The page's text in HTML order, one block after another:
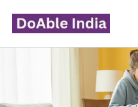
content